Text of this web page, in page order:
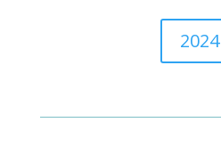
2024